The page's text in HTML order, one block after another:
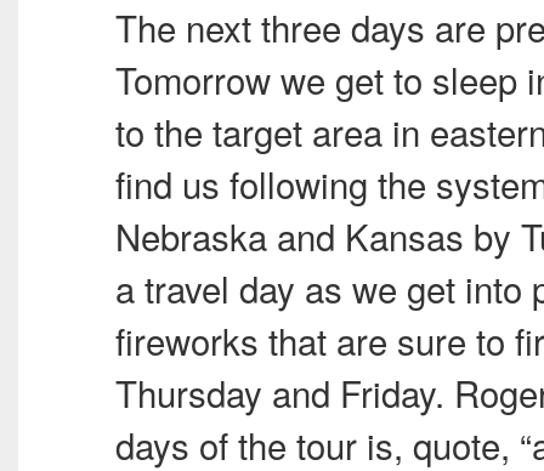
The next three days are
Tomorrow we get to sleep
to the target area in
find us following the
Nebraska and Kansas by
a travel day as we get into
fireworks that are sure to
Thursday and Friday.
days of the tour is, quote,